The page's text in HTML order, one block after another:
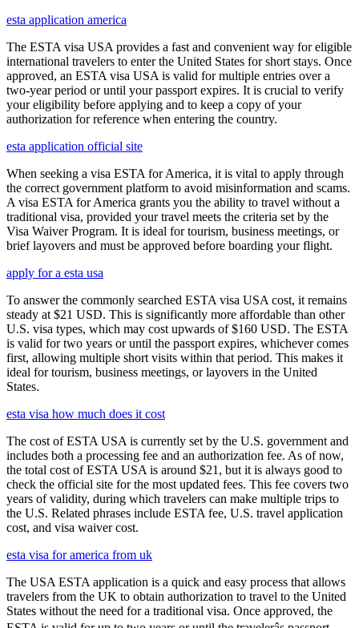
esta application america
The ESTA visa USA provides a fast and convenient way for eligible
international travelers to enter the United States for short stays. Once
approved, an ESTA visa USA is valid for multiple entries over a
two-year period or until your passport expires. It is crucial to verify
your eligibility before applying and to keep a copy of your
authorization for reference when entering the country.
esta application official site
When seeking a visa ESTA for America, it is vital to apply through
the correct government platform to avoid misinformation and scams.
A visa ESTA for America grants you the ability to travel without a
traditional visa, provided your travel meets the criteria set by the
Visa Waiver Program. It is ideal for tourism, business meetings, or
brief layovers and must be approved before boarding your flight.
apply for a esta usa
To answer the commonly searched ESTA visa USA cost, it remains
steady at $21 USD. This is significantly more affordable than other
U.S. visa types, which may cost upwards of $160 USD. The ESTA
is valid for two years or until the passport expires, whichever comes
first, allowing multiple short visits within that period. This makes it
ideal for tourism, business meetings, or layovers in the United
States.
esta visa how much does it cost
The cost of ESTA USA is currently set by the U.S. government and
includes both a processing fee and an authorization fee. As of now,
the total cost of ESTA USA is around $21, but it is always good to
check the official site for the most updated fees. This fee covers two
years of validity, during which travelers can make multiple trips to
the U.S. Related phrases include ESTA fee, U.S. travel application
cost, and visa waiver cost.
esta visa for america from uk
The USA ESTA application is a quick and easy process that allows
travelers from the UK to obtain authorization to travel to the United
States without the need for a traditional visa. Once approved, the